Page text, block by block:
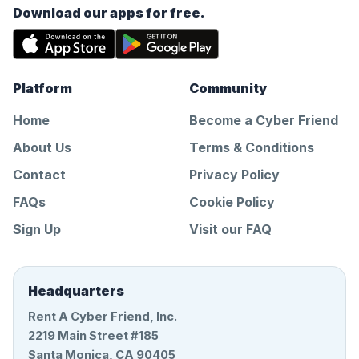
Download our apps for free.
Platform
Home
About Us
Contact
FAQs
Sign Up
Community
Become a Cyber Friend
Terms & Conditions
Privacy Policy
Cookie Policy
Visit our FAQ
Headquarters
Rent A Cyber Friend, Inc.
2219 Main Street #185
Santa Monica, CA 90405